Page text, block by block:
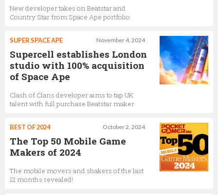
New developer takes on Beatstar and
Country Star from Space Ape portfolio
November 4, 2024
SUPER SPACE APE
Supercell establishes London
studio with 100% acquisition
of Space Ape
Clash of Clans developer aims to tap UK
talent with full purchase Beatstar maker
October 2, 2024
BEST OF 2024
The Top 50 Mobile Game
Makers of 2024
The mobile movers and shakers of the last
12 months revealed!